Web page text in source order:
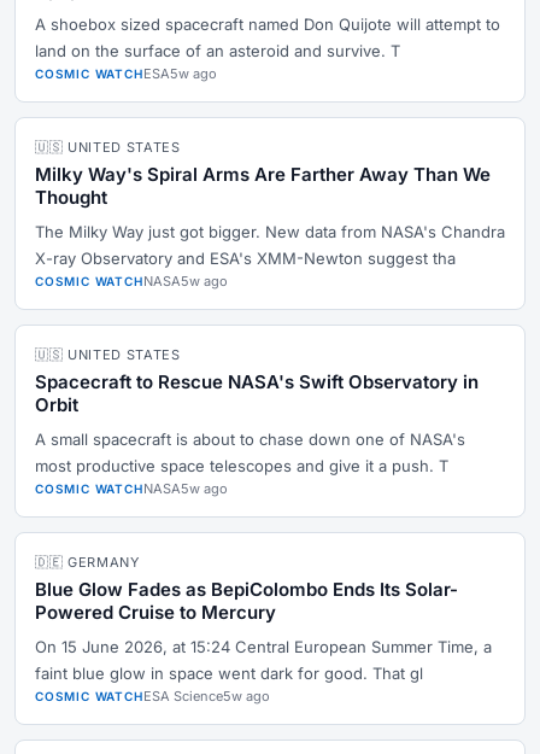
A shoebox sized spacecraft named Don Quijote will attempt to
land on the surface of an asteroid and survive. T
COSMIC WATCHESA5w ago
🇺🇸 UNITED STATES
Milky Way's Spiral Arms Are Farther Away Than We
Thought
The Milky Way just got bigger. New data from NASA's Chandra
X-ray Observatory and ESA's XMM-Newton suggest tha
COSMIC WATCHNASA5w ago
🇺🇸 UNITED STATES
Spacecraft to Rescue NASA's Swift Observatory in
Orbit
A small spacecraft is about to chase down one of NASA's
most productive space telescopes and give it a push. T
COSMIC WATCHNASA5w ago
🇩🇪 GERMANY
Blue Glow Fades as BepiColombo Ends Its Solar-
Powered Cruise to Mercury
On 15 June 2026, at 15:24 Central European Summer Time, a
faint blue glow in space went dark for good. That gl
COSMIC WATCHESA Science5w ago